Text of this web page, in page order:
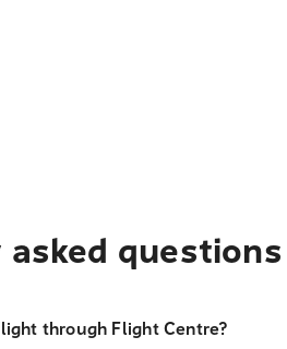
questions
through Flight Centre?